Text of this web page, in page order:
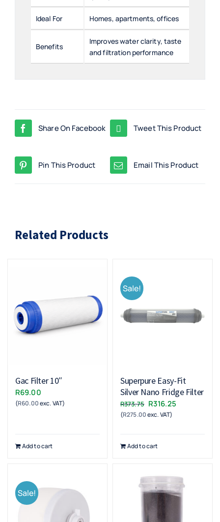
Ideal For Homes, apartments, offices
Benefits
Improves water clarity, taste
and filtration performance
Share On Facebook Tweet This Product
Pin This Product Email This Product
Related Products
Gac Filter 10″
R69.00
(R60.00exc. VAT)
Add to cart
Sale!
Superpure Easy-Fit
Silver Nano Fridge Filter
R373.75 Original
price
R316.25Current
(R275.00exc. VAT)
Add to cart
Sale!